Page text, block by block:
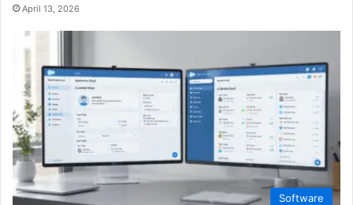
April 13, 2026
Software